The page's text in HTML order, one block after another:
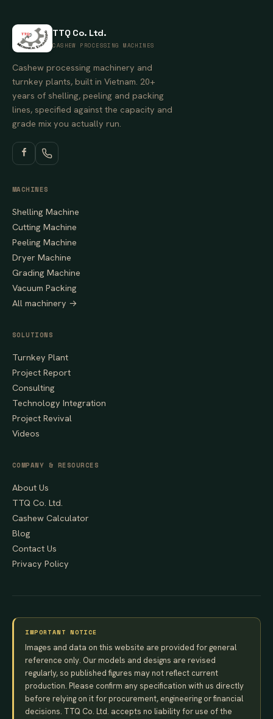
TTQ Co. Ltd.
CASHEW PROCESSING MACHINES
Cashew processing machinery and
turnkey plants, built in Vietnam. 20+
years of shelling, peeling and packing
lines, specified against the capacity and
grade mix you actually run.
MACHINES
Shelling Machine
Cutting Machine
Peeling Machine
Dryer Machine
Grading Machine
Vacuum Packing
All machinery →
SOLUTIONS
Turnkey Plant
Project Report
Consulting
Technology Integration
Project Revival
Videos
COMPANY & RESOURCES
About Us
TTQ Co. Ltd.
Cashew Calculator
Blog
Contact Us
Privacy Policy
IMPORTANT NOTICE
Images and data on this website are provided for general
reference only. Our models and designs are revised
regularly, so published figures may not reflect current
production. Please confirm any specification with us directly
before relying on it for procurement, engineering or financial
decisions. TTQ Co. Ltd. accepts no liability for use of the